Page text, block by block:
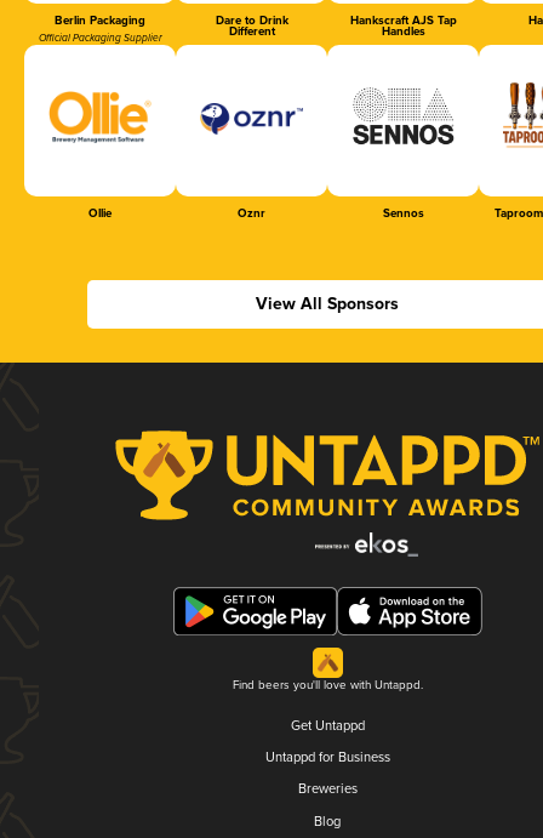
Berlin Packaging
Official Packaging Supplier
Dare to Drink
Different
Hankscraft AJS Tap
Handles
Ollie Oznr Sennos
View All Sponsors
Find beers you'll love with Untappd.
Get Untappd
Untappd for Business
Breweries
Blog